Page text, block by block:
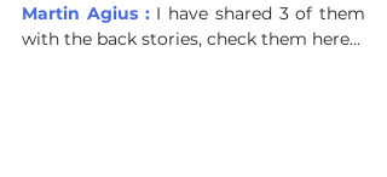
Martin Agius : I have shared 3 of them
with the back stories, check them here...